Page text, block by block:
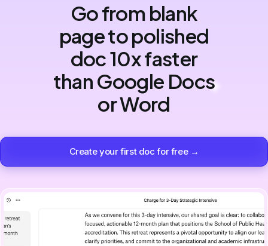
Go from blank
page to polished
doc 10x faster
than Google Docs
or Word
Create your first doc for free →